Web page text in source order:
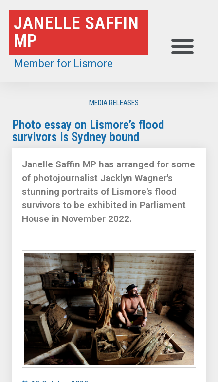
Skip
to
content
JANELLE SAFFIN
MP
Member for Lismore
MEDIA RELEASES
Photo essay on Lismore’s flood
survivors is Sydney bound
Janelle Saffin MP has arranged for some
of photojournalist Jacklyn Wagner's
stunning portraits of Lismore's flood
survivors to be exhibited in Parliament
House in November 2022.